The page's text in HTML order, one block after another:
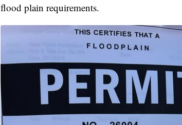
flood plain requirements.